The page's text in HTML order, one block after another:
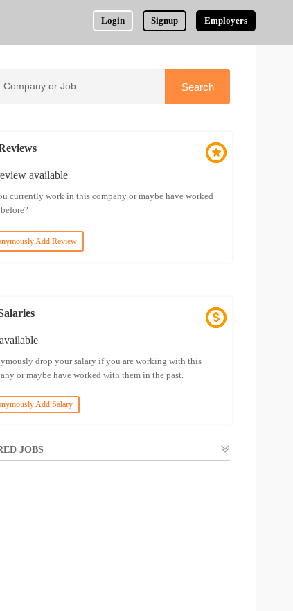
Login Signup Employers
available
currently work in this company or maybe have worked
Add Review
drop your salary if you are working with this
or maybe have worked with them in the past.
Add Salary
JOBS